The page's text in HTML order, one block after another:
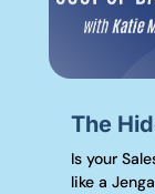
The
Is your
like a